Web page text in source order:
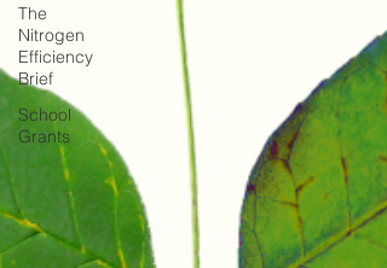
The
Nitrogen
Efficiency
Brief
School
Grants